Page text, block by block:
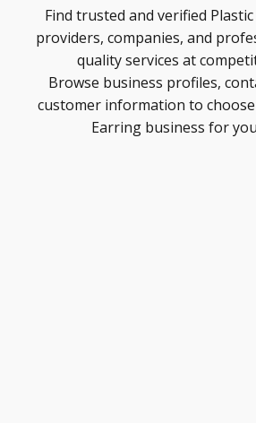
Find trusted and verified
providers, companies, and
quality services at
Browse business profiles,
customer information to
Earring business for